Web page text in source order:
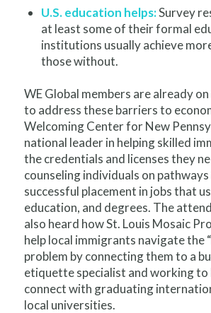
U.S. education helps:Survey
at least some of their formal
institutions usually achieve
those without.
WE Global members are already
to address these barriers to
Welcoming Center for New
national leader in helping skilled
the credentials and licenses they
counseling individuals on
successful placement in jobs that
education, and degrees. The
also heard how St. Louis Mosaic
help local immigrants navigate the
problem by connecting them to a
etiquette specialist and working to
connect with graduating
local universities.